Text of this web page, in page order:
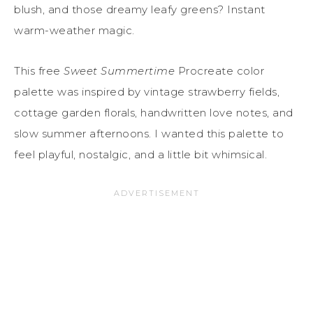
blush, and those dreamy leafy greens? Instant
warm-weather magic.
This free Sweet Summertime Procreate color
palette was inspired by vintage strawberry fields,
cottage garden florals, handwritten love notes, and
slow summer afternoons. I wanted this palette to
feel playful, nostalgic, and a little bit whimsical.